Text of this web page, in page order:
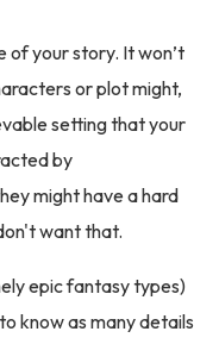
of your story. It won’t
or plot might,
setting that your
by
might have a hard
want that.
epic fantasy types)
know as many details